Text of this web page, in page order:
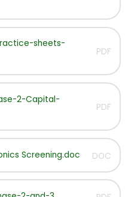
sheets-
PDF
2-Capital-
PDF
Screening.doc DOC